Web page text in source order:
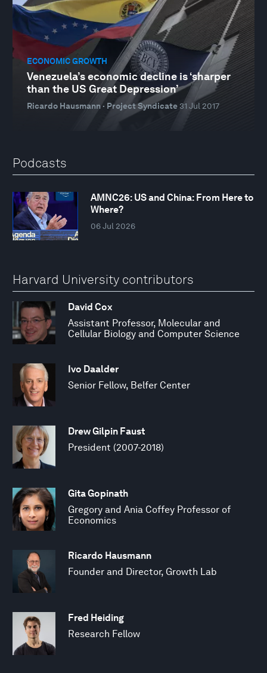
ECONOMIC GROWTH
Venezuela’s economic decline is ‘sharper
than the US Great Depression’
Ricardo Hausmann · Project Syndicate 31 Jul 2017
Podcasts
AMNC26: US and China: From Here to
Where?
06 Jul 2026
Harvard University contributors
David Cox
Assistant Professor, Molecular and
Cellular Biology and Computer Science
Ivo Daalder
Senior Fellow, Belfer Center
Drew Gilpin Faust
President (2007-2018)
Gita Gopinath
Gregory and Ania Coffey Professor of
Economics
Ricardo Hausmann
Founder and Director, Growth Lab
Fred Heiding
Research Fellow